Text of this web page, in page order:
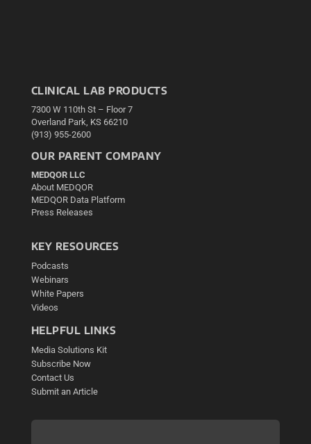
CLINICAL LAB PRODUCTS
7300 W 110th St – Floor 7
Overland Park, KS 66210
(913) 955-2600
OUR PARENT COMPANY
MEDQOR LLC
About MEDQOR
MEDQOR Data Platform
Press Releases
KEY RESOURCES
Podcasts
Webinars
White Papers
Videos
HELPFUL LINKS
Media Solutions Kit
Subscribe Now
Contact Us
Submit an Article